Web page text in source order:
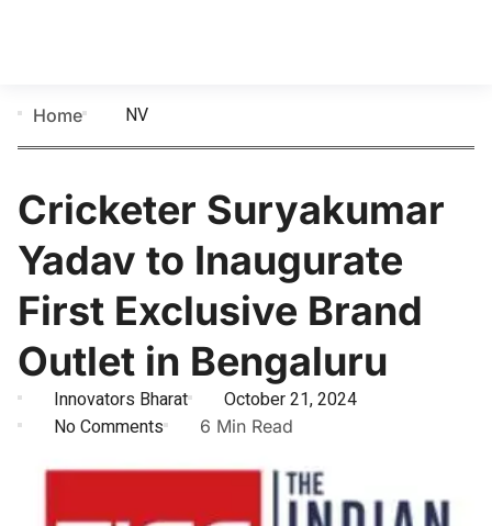
Home NV
Cricketer Suryakumar
Yadav to Inaugurate
First Exclusive Brand
Outlet in Bengaluru
Innovators Bharat
October 21, 2024
No Comments
6 Min Read